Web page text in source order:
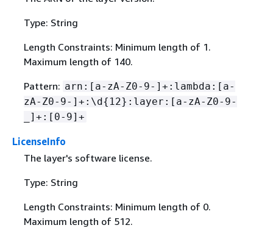
Type: String
Length Constraints: Minimum length of 1.
Maximum length of 140.
Pattern: arn:[a-zA-Z0-9-]+:lambda:[a-
zA-Z0-9-]+:\d{ 12}:layer:[a-zA-Z0-9-
_]+:[0-9]+
LicenseInfo
The layer's software license.
Type: String
Length Constraints: Minimum length of 0.
Maximum length of 512.